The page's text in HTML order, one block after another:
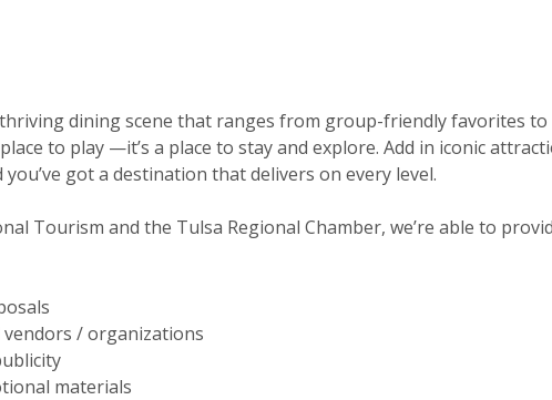
dining scene that ranges from group-friendly favorites to
to play —it’s a place to stay and explore. Add in iconic
got a destination that delivers on every level.
Tourism and the Tulsa Regional Chamber, we’re able to
vendors / organizations
materials